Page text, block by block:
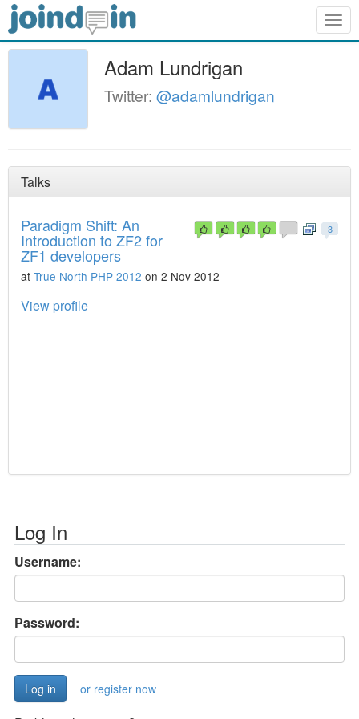
Adam Lundrigan
Twitter: @adamlundrigan
Talks
3
Paradigm Shift: An
Introduction to ZF2 for
ZF1 developers
at True North PHP 2012 on 2 Nov 2012
View profile
Log In
Username:
Password:
or register now